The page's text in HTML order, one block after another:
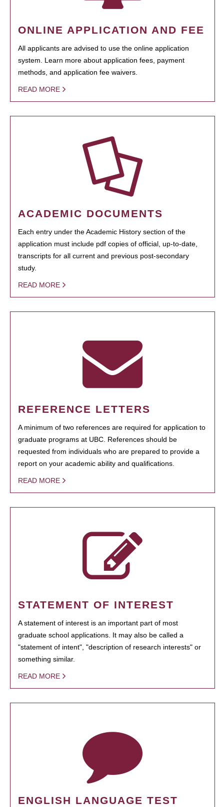
ONLINE APPLICATION AND FEE
All applicants are advised to use the online application
system. Learn more about application fees, payment
methods, and application fee waivers.
READ MORE
ACADEMIC DOCUMENTS
Each entry under the Academic History section of the
application must include pdf copies of official, up-to-date,
transcripts for all current and previous post-secondary
study.
READ MORE
REFERENCE LETTERS
A minimum of two references are required for application to
graduate programs at UBC. References should be
requested from individuals who are prepared to provide a
report on your academic ability and qualifications.
READ MORE
STATEMENT OF INTEREST
A statement of interest is an important part of most
graduate school applications. It may also be called a
"statement of intent", "description of research interests" or
something similar.
READ MORE
ENGLISH LANGUAGE TEST